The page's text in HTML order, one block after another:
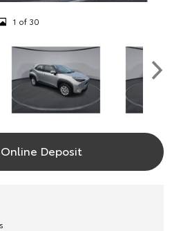
1 of 30
Online Deposit